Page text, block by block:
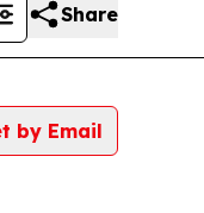
Share
by Email